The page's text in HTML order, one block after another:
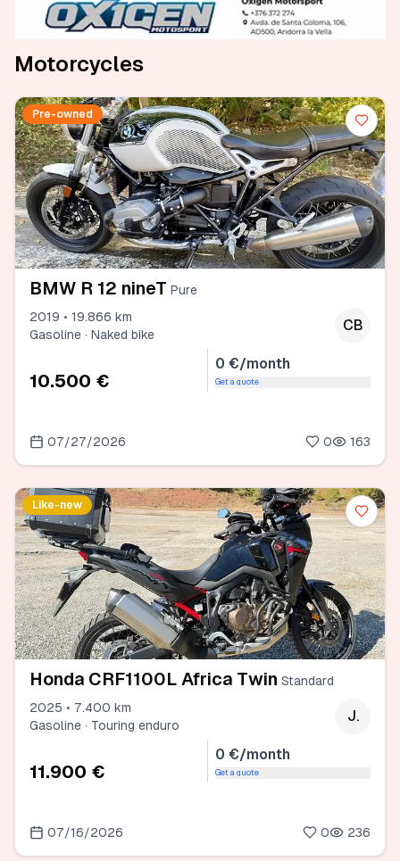
Motorcycles
Pre-owned
BMW R 12 nineT Pure
2019 • 19.866 km
Gasoline · Naked bike
CB
10.500 €
0 €/month
Get a quote
07/27/2026 0 163
Like-new
Honda CRF1100L Africa Twin Standard
2025 • 7.400 km
Gasoline · Touring enduro
J.
11.900 €
0 €/month
Get a quote
07/16/2026 0 236